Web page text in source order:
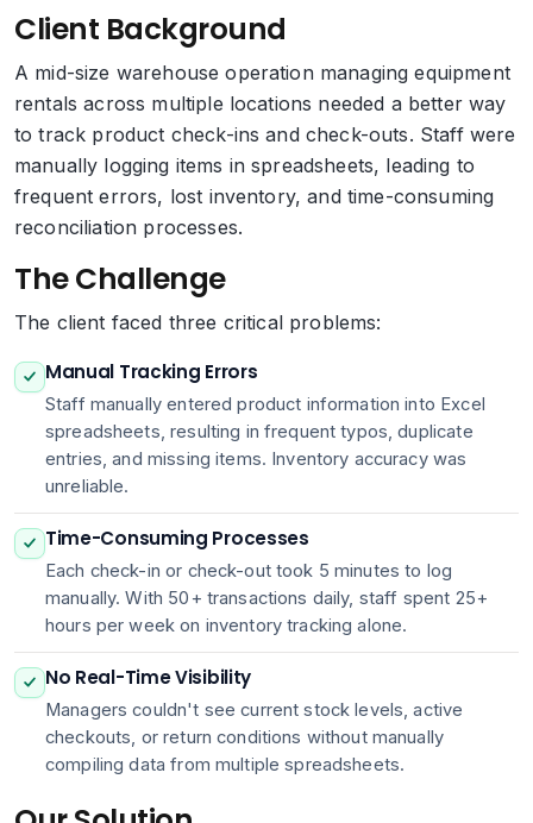
Client Background
A mid-size warehouse operation managing equipment
rentals across multiple locations needed a better way
to track product check-ins and check-outs. Staff were
manually logging items in spreadsheets, leading to
frequent errors, lost inventory, and time-consuming
reconciliation processes.
The Challenge
The client faced three critical problems:
Manual Tracking Errors
Staff manually entered product information into Excel
spreadsheets, resulting in frequent typos, duplicate
entries, and missing items. Inventory accuracy was
unreliable.
Time-Consuming Processes
Each check-in or check-out took 5 minutes to log
manually. With 50+ transactions daily, staff spent 25+
hours per week on inventory tracking alone.
No Real-Time Visibility
Managers couldn't see current stock levels, active
checkouts, or return conditions without manually
compiling data from multiple spreadsheets.